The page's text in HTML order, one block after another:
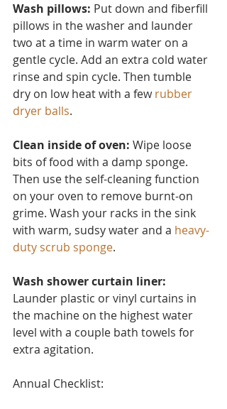
Wash pillows: Put down and fiberfill
pillows in the washer and launder
two at a time in warm water on a
gentle cycle. Add an extra cold water
rinse and spin cycle. Then tumble
dry on low heat with a few rubber
dryer balls.
Clean inside of oven: Wipe loose
bits of food with a damp sponge.
Then use the self-cleaning function
on your oven to remove burnt-on
grime. Wash your racks in the sink
with warm, sudsy water and a heavy-
duty scrub sponge.
Wash shower curtain liner:
Launder plastic or vinyl curtains in
the machine on the highest water
level with a couple bath towels for
extra agitation.
Annual Checklist: